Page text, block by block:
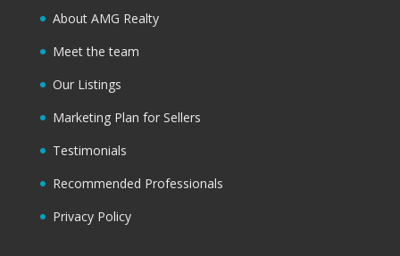
About AMG Realty
Meet the team
Our Listings
Marketing Plan for Sellers
Testimonials
Recommended Professionals
Privacy Policy